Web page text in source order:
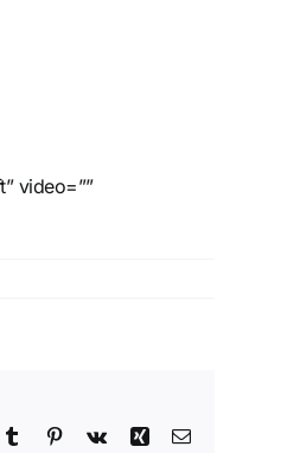
video=””
TumblrPinterestVk Xing Email